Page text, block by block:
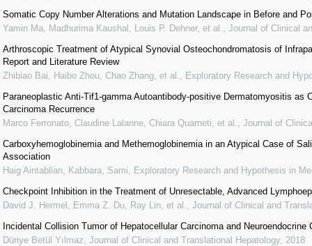
Somatic Copy Number Alterations and Mutation Landscape in Before and
Yamin Ma, Madhurima Kaushal, Louis P. Dehner, et al.
Journal of Clinical
Arthroscopic Treatment of Atypical Synovial Osteochondromatosis of
Report and Literature Review
Zhibiao Bai, Haibo Zhou, Chao Zhang, et al.
Exploratory Research and
Paraneoplastic Anti-Tif1-gamma Autoantibody-positive Dermatomyositis as
Carcinoma Recurrence
Marco Ferronato, Claudine Lalanne, Chiara Quarneti, et al.
Journal of
Carboxyhemoglobinemia and Methemoglobinemia in an Atypical Case of
Association
Haig Aintablian, Kabbara, Sami
Exploratory Research and Hypothesis in
Checkpoint Inhibition in the Treatment of Unresectable, Advanced
David J. Hermel, Emma Z. Du, Ray Lin, et al.
Journal of Clinical and
Incidental Collision Tumor of Hepatocellular Carcinoma and Neuroendocrine
Düriye Betül Yılmaz Journal of Clinical and Translational Hepatology, 2018